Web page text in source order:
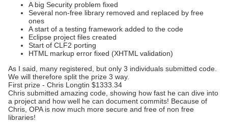
A big Security problem fixed
Several non-free library removed and replaced by free
ones
A start of a testing framework added to the code
Eclipse project files created
Start of CLF2 porting
HTML markup error fixed (XHTML validation)
As I said, many registered, but only 3 individuals submitted code.
We will therefore split the prize 3 way.
First prize - Chris Longtin $1333.34
Chris submitted amazing code, showing how fast he can dive into
a project and how well he can document commits! Because of
Chris, OPA is now much more secure and free of non free
libraries!